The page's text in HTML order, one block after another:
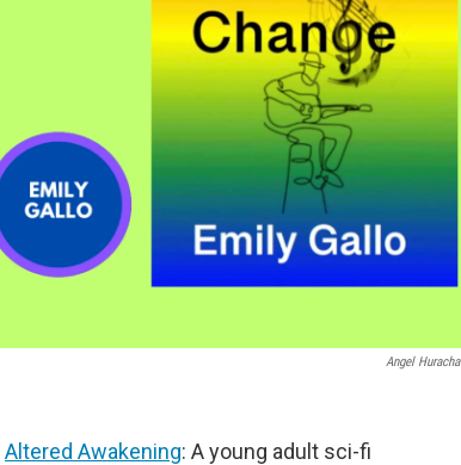
Angel Huracha
Altered Awakening: A young adult sci-fi